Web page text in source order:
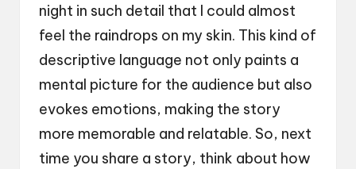
night in such detail that I could almost
feel the raindrops on my skin. This kind of
descriptive language not only paints a
mental picture for the audience but also
evokes emotions, making the story
more memorable and relatable. So, next
time you share a story, think about how